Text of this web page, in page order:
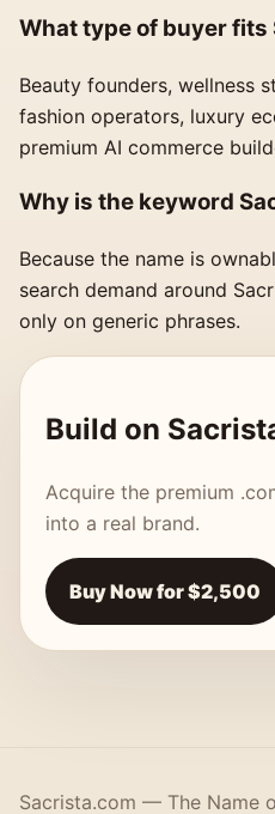
What type of buyer fits
Beauty founders, wellness
fashion operators, luxury
premium AI commerce
Why is the keyword
Because the name is
search demand around
only on generic phrases.
Build on
Acquire the premium
into a real brand.
Buy Now for $2,500
Sacrista.com — The Name